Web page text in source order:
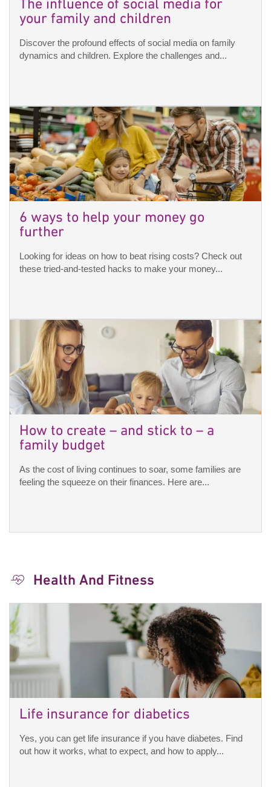
The influence of social media for
your family and children
Discover the profound effects of social media on family
dynamics and children. Explore the challenges and...
6 ways to help your money go
further
Looking for ideas on how to beat rising costs? Check out
these tried-and-tested hacks to make your money...
How to create – and stick to – a
family budget
As the cost of living continues to soar, some families are
feeling the squeeze on their finances. Here are...
Health And Fitness
Life insurance for diabetics
Yes, you can get life insurance if you have diabetes. Find
out how it works, what to expect, and how to apply...